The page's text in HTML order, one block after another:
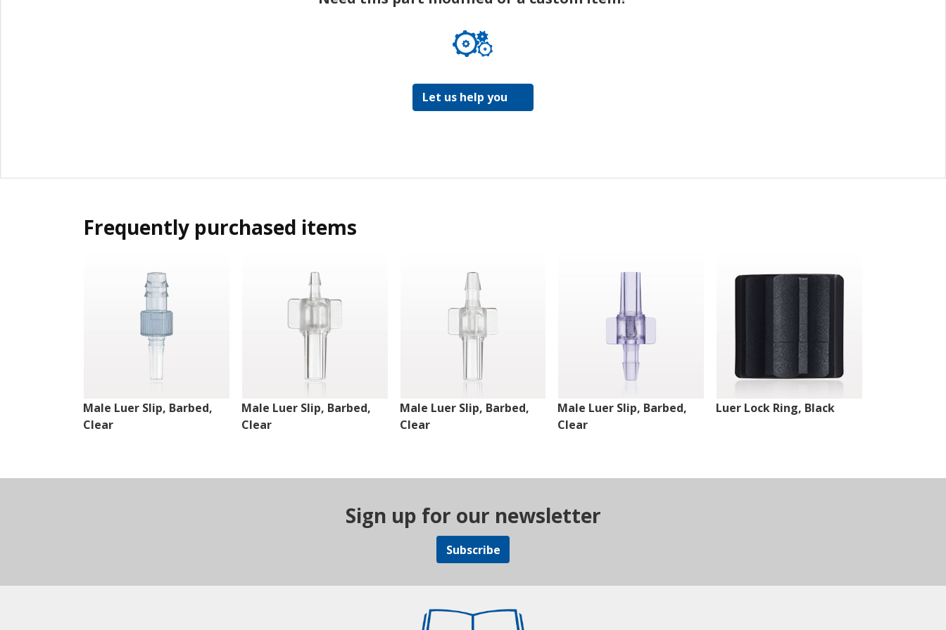
Let us help you
Frequently purchased items
Male Luer Slip, Barbed,
Clear
Male Luer Slip, Barbed,
Clear
Male Luer Slip, Barbed,
Clear
Male Luer Slip, Barbed,
Clear
Luer Lock Ring, Black
Sign up for our newsletter
Subscribe